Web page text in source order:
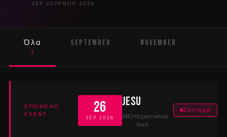
SEP 2026 NOV 2026
Όλα
2
September November
ΕΠΌΜΕΝΟ
EVENT
26
SEP 2026
Jesu
ARCHExperimental
Rock
Σύντομα